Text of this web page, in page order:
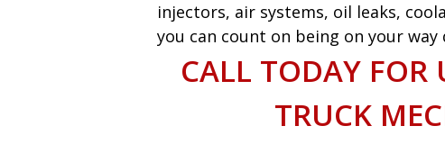
injectors, air systems, oil leaks,
you can count on being on your
CALL TODAY
TRUCK